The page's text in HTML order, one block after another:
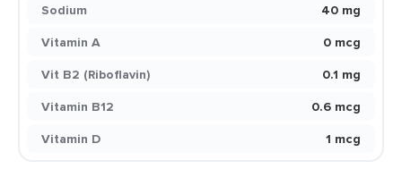
Sodium
40 mg
Vitamin A
0 mcg
Vit B2 (Riboflavin)
0.1 mg
Vitamin B12
0.6 mcg
Vitamin D
1 mcg